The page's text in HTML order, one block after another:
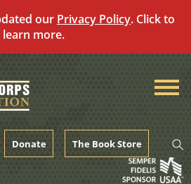
our Privacy Policy. Click to
learn more.
Donate The Book Store